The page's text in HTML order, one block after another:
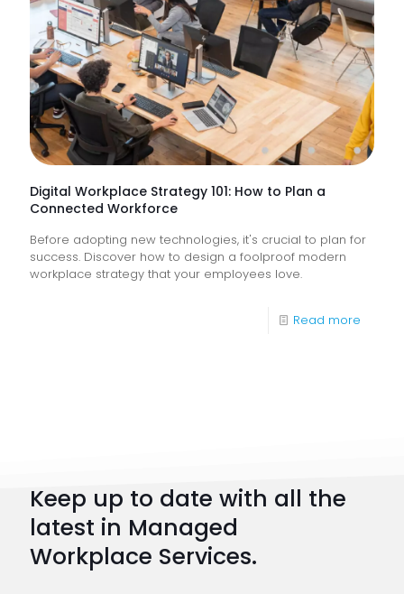
How
Do
They
Help
Keep
Digital Workplace Strategy 101: How to Plan a
Connected Workforce
Before adopting new technologies, it's crucial to plan for
success. Discover how to design a foolproof modern
workplace strategy that your employees love.
Read more
Keep up to date with all the
latest in Managed
Workplace Services.